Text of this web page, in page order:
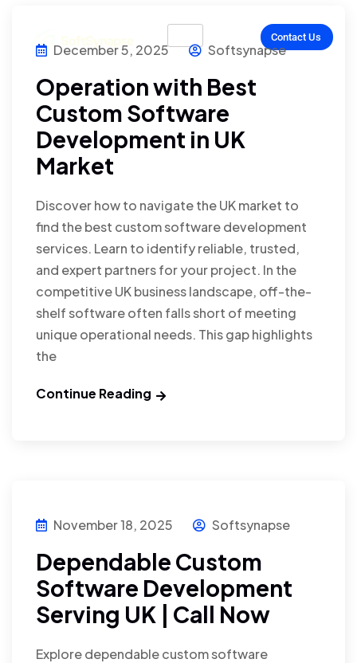
Contact Us
December 5, 2025 Softsynapse
Operation with Best
Custom Software
Development in UK
Market
Discover how to navigate the UK market to
find the best custom software development
services. Learn to identify reliable, trusted,
and expert partners for your project. In the
competitive UK business landscape, off-the-
shelf software often falls short of meeting
unique operational needs. This gap highlights
the
Continue Reading
November 18, 2025 Softsynapse
Dependable Custom
Software Development
Serving UK | Call Now
Explore dependable custom software